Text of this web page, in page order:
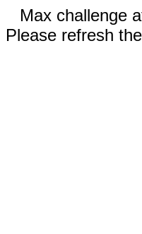
Max challenge
Please refresh